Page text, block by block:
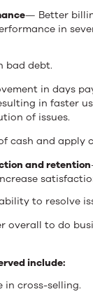
— Better
in
bad debt.
in days
in faster
of issues.
cash and apply
and retention
to resolve
overall to do
include:
in cross-selling.